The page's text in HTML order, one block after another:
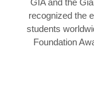
GIA and the
recognized the
students
Foundation